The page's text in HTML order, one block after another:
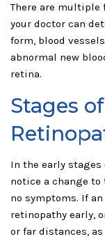
There are multiple
your doctor can
form, blood
abnormal new
retina.
Stages
In the early
notice a change
no symptoms. If
retinopathy early,
or far distances,